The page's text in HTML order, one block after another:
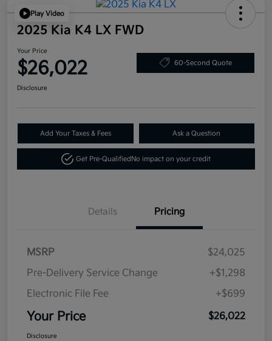
Play Video
2025 Kia K4 LX FWD
Your Price
$26,022 60-Second Quote
Disclosure
Add Your Taxes & Fees Ask a Question
Get Pre-Qualified No impact on your credit
Details Pricing
MSRP
$24,025
Pre-Delivery Service Change
+$1,298
Electronic File Fee
+$699
Your Price $26,022
Disclosure